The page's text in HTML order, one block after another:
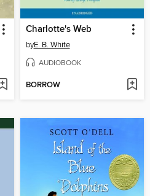
Charlotte's Web
byE. B. White
AUDIOBOOK
BORROW